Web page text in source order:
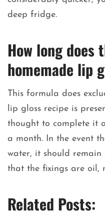
deep fridge.
How long does
homemade lip
This formula does
lip gloss recipe is
thought to complete it
a month. In the event
water, it should remain
that the fixings are oil,
Related Posts: